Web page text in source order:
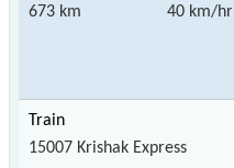
673 km 40 km/hr
15007 Krishak Express